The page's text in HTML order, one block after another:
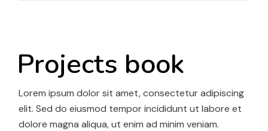
Projects book
Lorem ipsum dolor sit amet, consectetur adipiscing
elit. Sed do eiusmod tempor incididunt ut labore et
dolore magna aliqua, ut enim ad minim veniam.